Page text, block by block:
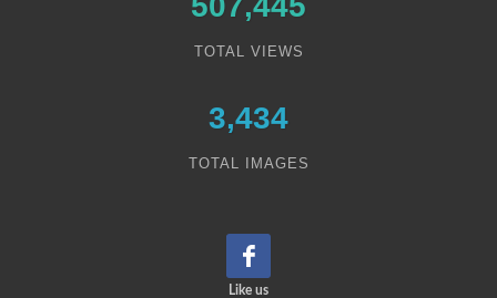
TOTAL VIEWS
3,434
TOTAL IMAGES
Like us